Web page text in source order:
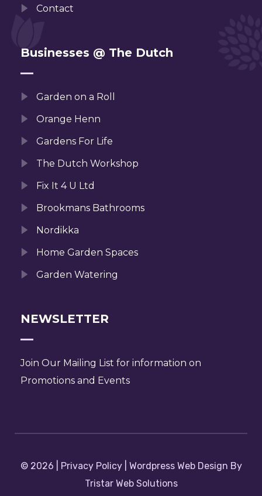
Contact
Businesses @ The Dutch
Garden on a Roll
Orange Henn
Gardens For Life
The Dutch Workshop
Fix It 4 U Ltd
Brookmans Bathrooms
Nordikka
Home Garden Spaces
Garden Watering
NEWSLETTER
Join Our Mailing List for information on
Promotions and Events
© 2026 | Privacy Policy | Wordpress Web Design By
Tristar Web Solutions